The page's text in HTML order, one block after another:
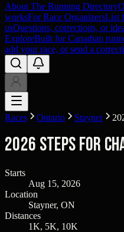
About The Running Directory
worksFor Race OrganizersList
usQuestions, corrections, or
ExploreBuilt for Canadian
add your race, or send a
Races Ontario Stayner
2026 Steps for
Starts
Aug 15, 2026
Location
Stayner, ON
Distances
1K, 5K, 10K